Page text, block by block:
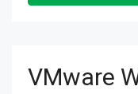
VMware